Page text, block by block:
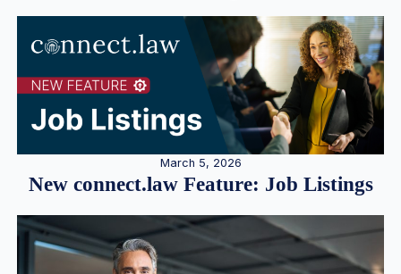
March 5, 2026
New connect.law Feature: Job Listings